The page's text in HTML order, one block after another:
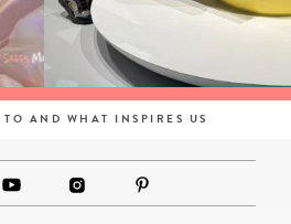
AND WHAT INSPIRES US